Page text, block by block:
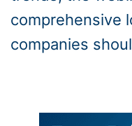
comprehensive
companies